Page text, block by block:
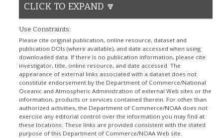
CLICK TO EXPAND 🔽
Use Constraints:
Please cite original publication, online resource, dataset and
publication DOIs (where available), and date accessed when using
downloaded data. If there is no publication information, please cite
investigator, title, online resource, and date accessed. The
appearance of external links associated with a dataset does not
constitute endorsement by the Department of Commerce/National
Oceanic and Atmospheric Administration of external Web sites or the
information, products or services contained therein. For other than
authorized activities, the Department of Commerce/NOAA does not
exercise any editorial control over the information you may find at
these locations. These links are provided consistent with the stated
purpose of this Department of Commerce/NOAA Web site.